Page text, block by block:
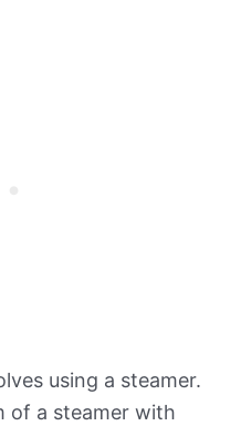
using a steamer.
of a steamer with